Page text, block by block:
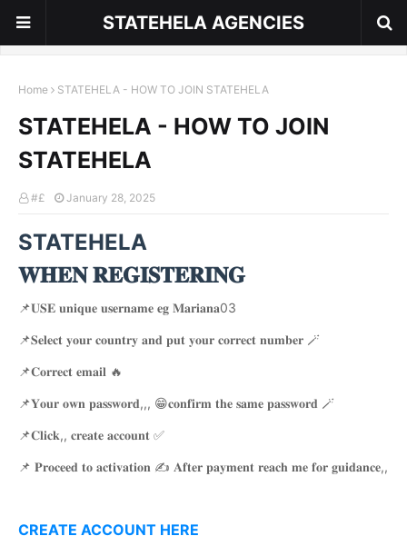
STATEHELA AGENCIES
Home STATEHELA - HOW TO JOIN STATEHELA
STATEHELA - HOW TO JOIN
STATEHELA
#£ January 28, 2025
STATEHELA
𝐖𝐇𝐄𝐍 𝐑𝐄𝐆𝐈𝐒𝐓𝐄𝐑𝐈𝐍𝐆
📌𝐔𝐒𝐄 𝐮𝐧𝐢𝐪𝐮𝐞 𝐮𝐬𝐞𝐫𝐧𝐚𝐦𝐞 𝐞𝐠 𝐌𝐚𝐫𝐢𝐚𝐧𝐚03
📌𝐒𝐞𝐥𝐞𝐜𝐭 𝐲𝐨𝐮𝐫 𝐜𝐨𝐮𝐧𝐭𝐫𝐲 𝐚𝐧𝐝 𝐩𝐮𝐭 𝐲𝐨𝐮𝐫 𝐜𝐨𝐫𝐫𝐞𝐜𝐭 𝐧𝐮𝐦𝐛𝐞𝐫 🪄
📌𝐂𝐨𝐫𝐫𝐞𝐜𝐭 𝐞𝐦𝐚𝐢𝐥 🔥
📌𝐘𝐨𝐮𝐫 𝐨𝐰𝐧 𝐩𝐚𝐬𝐬𝐰𝐨𝐫𝐝,,, 😁𝐜𝐨𝐧𝐟𝐢𝐫𝐦 𝐭𝐡𝐞 𝐬𝐚𝐦𝐞 𝐩𝐚𝐬𝐬𝐰𝐨𝐫𝐝 🪄
📌𝐂𝐥𝐢𝐜𝐤,, 𝐜𝐫𝐞𝐚𝐭𝐞 𝐚𝐜𝐜𝐨𝐮𝐧𝐭 ✅
📌 𝐏𝐫𝐨𝐜𝐞𝐞𝐝 𝐭𝐨 𝐚𝐜𝐭𝐢𝐯𝐚𝐭𝐢𝐨𝐧 ✍️ 𝐀𝐟𝐭𝐞𝐫 𝐩𝐚𝐲𝐦𝐞𝐧𝐭 𝐫𝐞𝐚𝐜𝐡 𝐦𝐞 𝐟𝐨𝐫 𝐠𝐮𝐢𝐝𝐚𝐧𝐜𝐞,,
CREATE ACCOUNT HERE